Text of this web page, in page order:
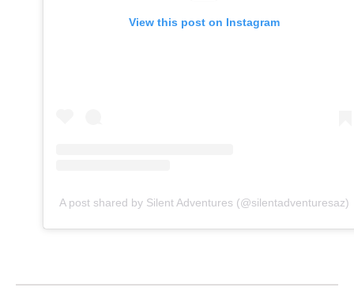
View this post on Instagram
A post shared by Silent Adventures (@silentadventuresaz)